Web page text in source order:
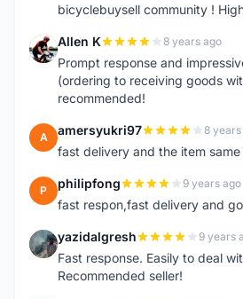
bicyclebuysell community !
A Allen K 8 years ago
Prompt response and
(ordering to receiving goods
recommended!
A amersyukri97 8
fast delivery and the item
P philipfong 9 years ago
fast respon,fast delivery and
Y yazidalgresh 9 years
Fast response. Easily to deal
Recommended seller!